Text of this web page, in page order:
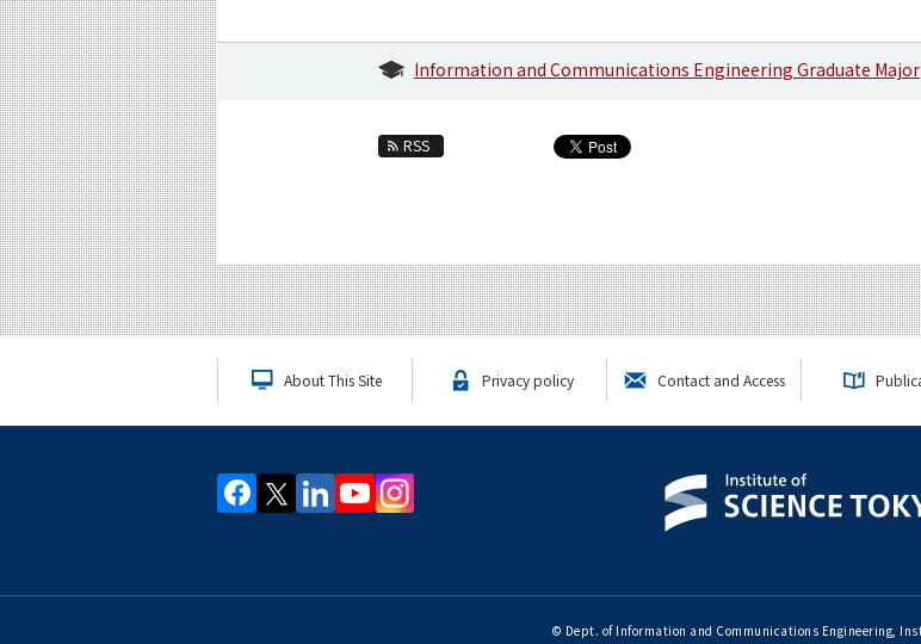
Information and Communications Engineering Graduate Major
RSS
About This Site Privacy policy Contact and Access
© Dept. of Information and Communications Engineering,